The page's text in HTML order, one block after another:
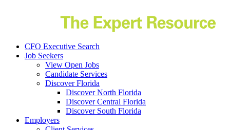
CFO Executive Search
Job Seekers
View Open Jobs
Candidate Services
Discover Florida
Discover North Florida
Discover Central Florida
Discover South Florida
Employers